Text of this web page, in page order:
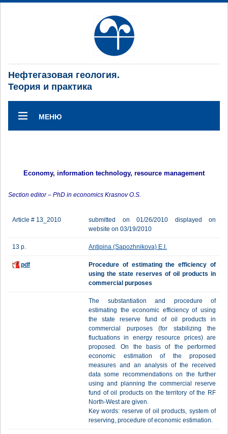
Нефтегазовая геология.
Теория и практика
МЕНЮ
Economy, information technology, resource management
Section editor – PhD in economics Krasnov O.S.
Article # 13_2010
submitted on 01/26/2010 displayed on
website on 03/19/2010
13 p. Antipina (Sapozhnikova) E.I.
pdf
Procedure of estimating the efficiency of
using the state reserves of oil products in
commercial purposes
The substantiation and procedure of
estimating the economic efficiency of using
the state reserve fund of oil products in
commercial purposes (for stabilizing the
fluctuations in energy resource prices) are
proposed. On the basis of the performed
economic estimation of the proposed
measures and an analysis of the received
data some recommendations on the further
using and planning the commercial reserve
fund of oil products on the territory of the RF
North-West are given.
Key words: reserve of oil products, system of
reserving, procedure of economic estimation.